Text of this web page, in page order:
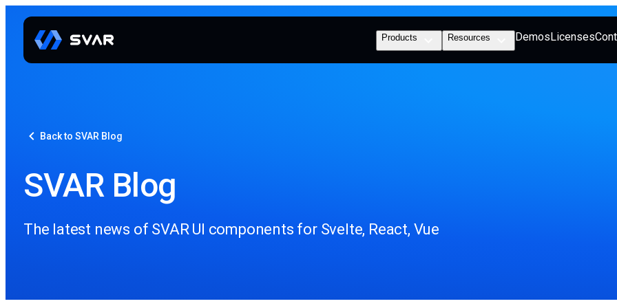
Products Resources DemosLicenses
Back to SVAR Blog
SVAR Blog
The latest news of SVAR UI components for Svelte, React, Vue